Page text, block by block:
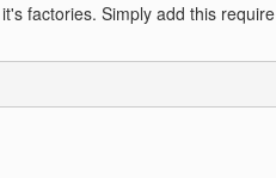
factories. Simply add this require